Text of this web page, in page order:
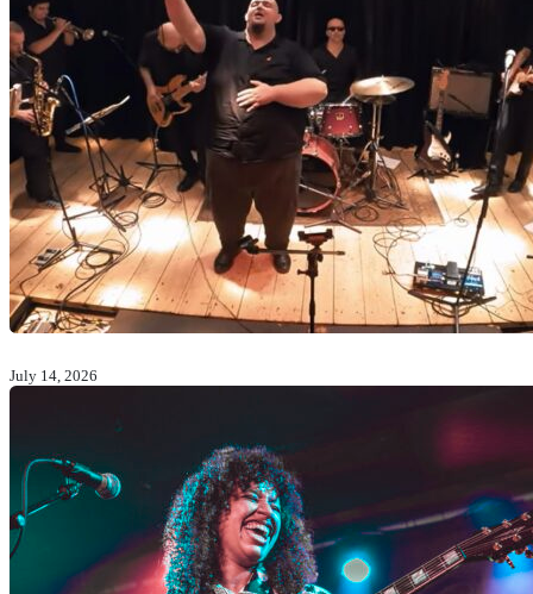
July 14, 2026